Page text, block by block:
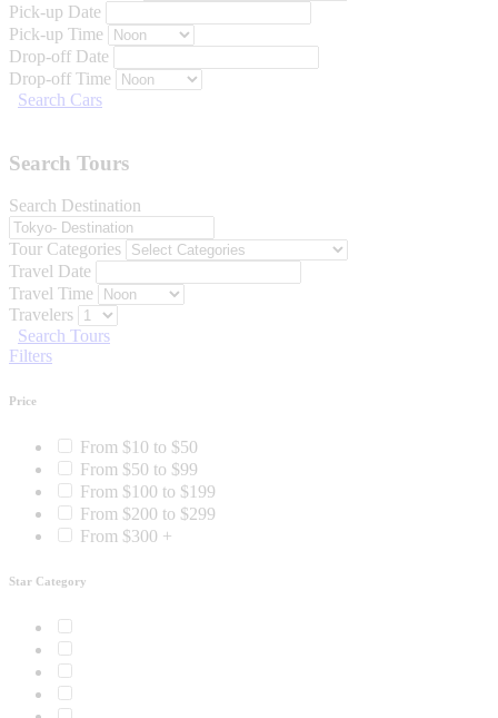
Pick-up Date
Pick-up Time
Drop-off Date
Drop-off Time
Search Cars
Search Tours
Search Destination
Tour Categories
Travel Date
Travel Time
Travelers
Search Tours
Filters
Price
From $10 to $50
From $50 to $99
From $100 to $199
From $200 to $299
From $300 +
Star Category